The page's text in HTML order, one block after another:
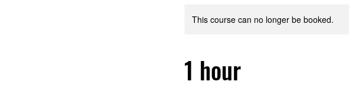
This course can no longer be booked.
1 hour